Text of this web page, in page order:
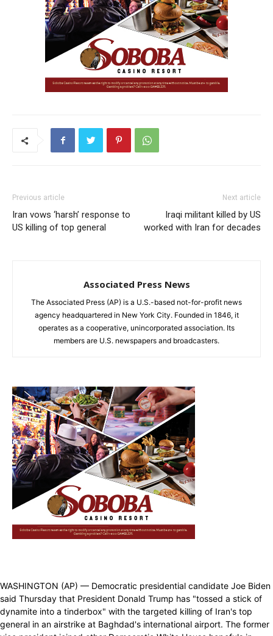
Previous article
Iran vows ‘harsh’ response to
US killing of top general
Next article
Iraqi militant killed by US
worked with Iran for decades
Associated Press News
The Associated Press (AP) is a U.S.-based not-for-profit news
agency headquartered in New York City. Founded in 1846, it
operates as a cooperative, unincorporated association. Its
members are U.S. newspapers and broadcasters.
WASHINGTON (AP) — Democratic presidential candidate Joe Biden
said Thursday that President Donald Trump has "tossed a stick of
dynamite into a tinderbox" with the targeted killing of Iran's top
general in an airstrike at Baghdad's international airport. The former